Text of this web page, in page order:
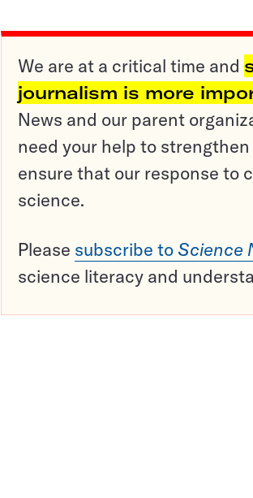
We are at a critical time and
journalism is more
News and our parent
need your help to
ensure that our response to
science.
Please subscribe to Science
science literacy and